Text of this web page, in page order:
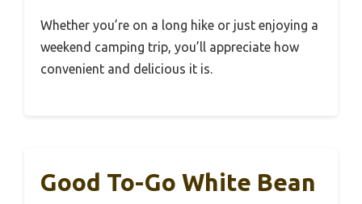
Whether you’re on a long hike or just enjoying a
weekend camping trip, you’ll appreciate how
convenient and delicious it is.
Good To-Go White Bean